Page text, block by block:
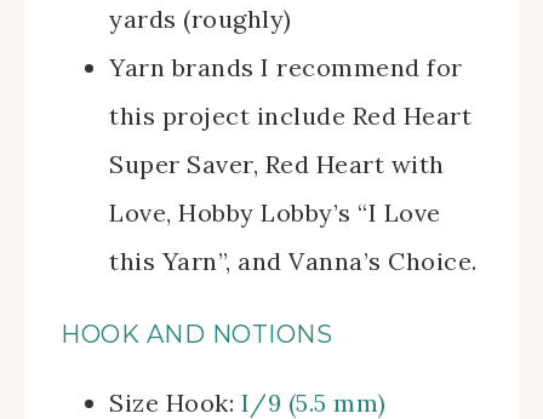
yards (roughly)
Yarn brands I recommend for
this project include Red Heart
Super Saver, Red Heart with
Love, Hobby Lobby’s “I Love
this Yarn”, and Vanna’s Choice.
HOOK AND NOTIONS
Size Hook: I/9 (5.5 mm)